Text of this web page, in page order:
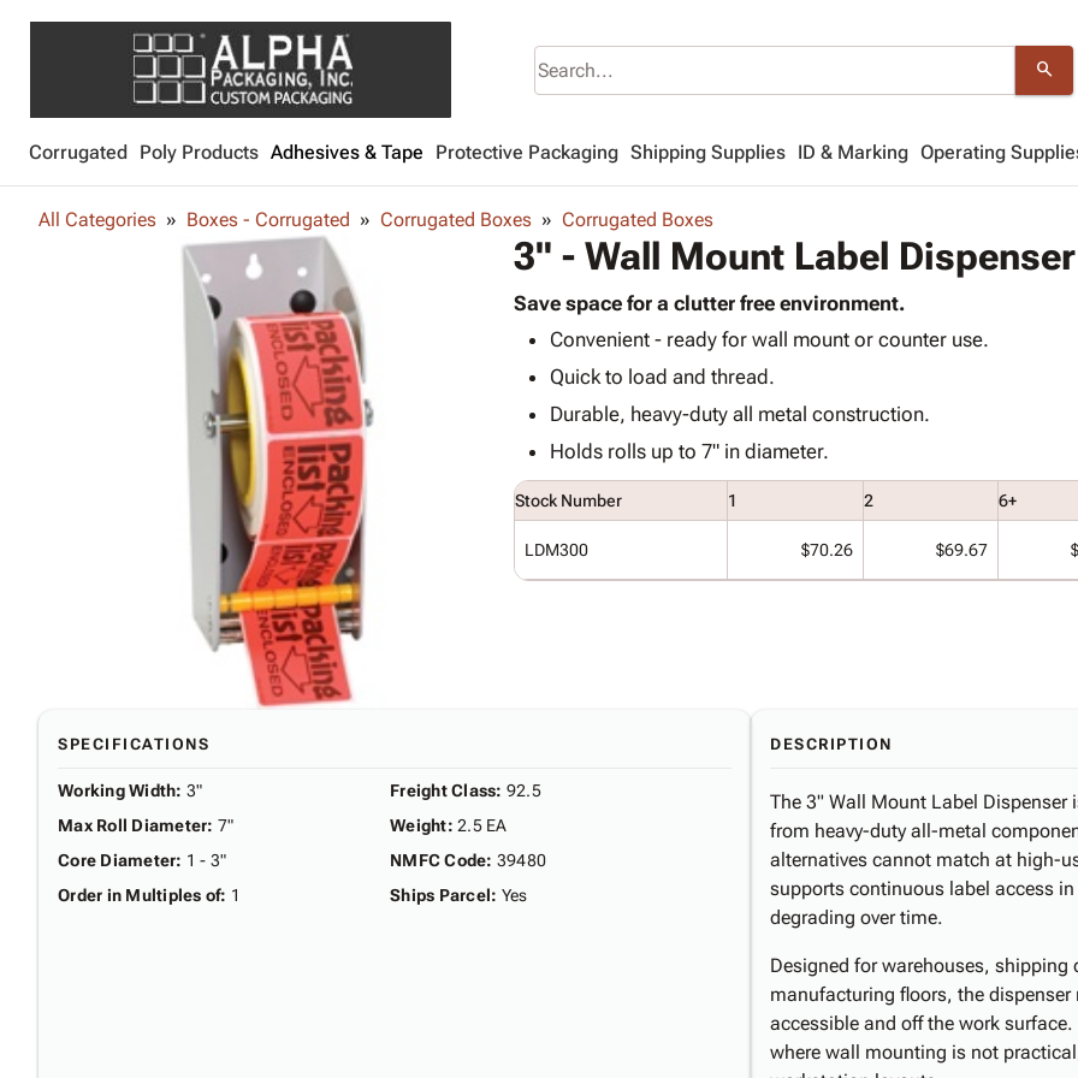
search
Corrugated Poly Products Adhesives & Tape Protective Packaging Shipping Supplies ID & Marking Operating
All Categories Boxes - Corrugated Corrugated Boxes Corrugated Boxes
3" - Wall Mount Label Dispenser
Save space for a clutter free environment.
Convenient - ready for wall mount or counter use.
Quick to load and thread.
Durable, heavy-duty all metal construction.
Holds rolls up to 7" in diameter.
Stock Number 1 2 6+
LDM300 $70.26 $69.67
SPECIFICATIONS
Working Width: 3"
Max Roll Diameter: 7"
Core Diameter: 1 - 3"
Order in Multiples of: 1
Freight Class: 92.5
Weight: 2.5 EA
NMFC Code: 39480
Ships Parcel: Yes
DESCRIPTION
The 3" Wall Mount Label
from heavy-duty all-metal
alternatives cannot match at high-
supports continuous label access
degrading over time.
Designed for warehouses,
manufacturing floors, the
accessible and off the work
where wall mounting is not